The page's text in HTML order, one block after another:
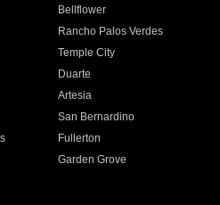
Bellflower
Rancho Palos Verdes
Temple City
Duarte
Artesia
San Bernardino
Fullerton
Garden Grove